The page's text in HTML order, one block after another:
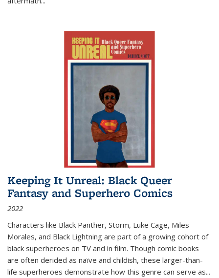
Keeping It Unreal: Black Queer
Fantasy and Superhero Comics
2022
Characters like Black Panther, Storm, Luke Cage, Miles
Morales, and Black Lightning are part of a growing cohort of
black superheroes on TV and in film. Though comic books
are often derided as naïve and childish, these larger-than-
life superheroes demonstrate how this genre can serve as...